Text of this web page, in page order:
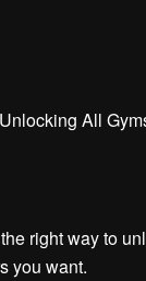
All
right way to
you want.